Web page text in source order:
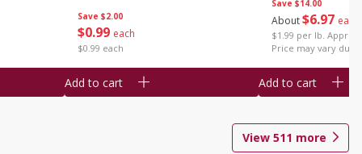
Save $2.00
$0 99 each
$0.99 each
Add to cart
Save $14.00
About$6 97 each
$1.99 per lb. Approx
Price may vary due
Add to cart
View 511 more